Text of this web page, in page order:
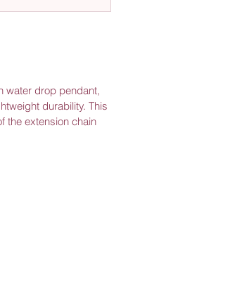
water drop pendant,
durability. This
the extension chain